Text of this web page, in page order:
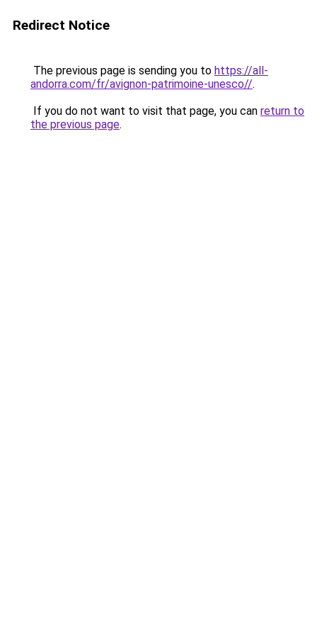
Redirect Notice
The previous page is sending you to https://all-
andorra.com/fr/avignon-patrimoine-unesco//.
If you do not want to visit that page, you can return to
the previous page.